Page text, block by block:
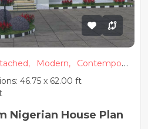
Modern,
Contempora
46.75 x 62.00 ft
Nigerian House Plan